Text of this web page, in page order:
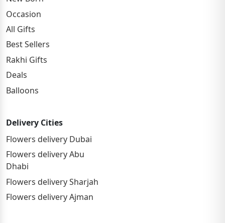
Occasion
All Gifts
Best Sellers
Rakhi Gifts
Deals
Balloons
Delivery Cities
Flowers delivery Dubai
Flowers delivery Abu
Dhabi
Flowers delivery Sharjah
Flowers delivery Ajman